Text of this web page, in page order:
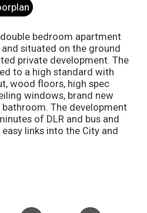
bedroom apartment
situated on the ground
private development. The
to a high standard with
wood floors, high spec
windows, brand new
The development
of DLR and bus and
links into the City and